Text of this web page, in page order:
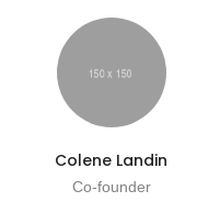
Colene Landin
Co-founder